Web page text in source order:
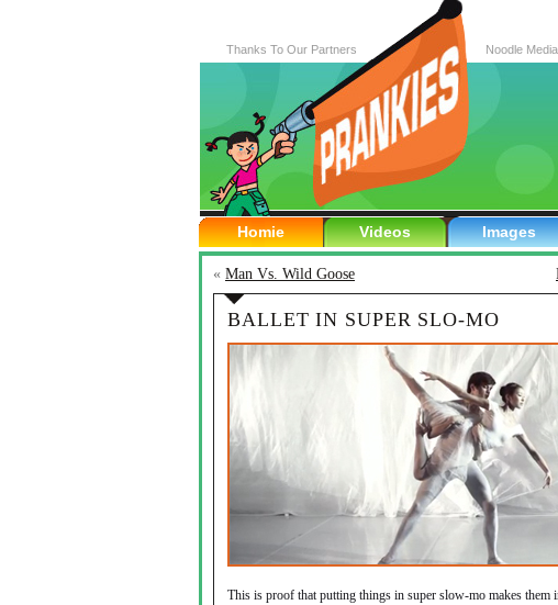
Thanks To Our Partners Noodle Media
Homie Videos Images
« Man Vs. Wild Goose
BALLET IN SUPER SLO-MO
This is proof that putting things in super slow-mo makes them